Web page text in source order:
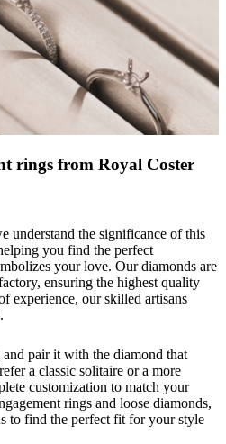
rings from Royal Coster
understand the significance of this
you find the perfect
your love. Our diamonds are
ensuring the highest quality
experience, our skilled artisans
pair it with the diamond that
a classic solitaire or a more
customization to match your
rings and loose diamonds,
to find the perfect fit for your style